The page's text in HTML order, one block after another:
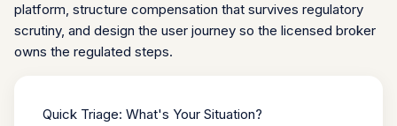
platform, structure compensation that survives regulatory
scrutiny, and design the user journey so the licensed broker
owns the regulated steps.
Quick Triage: What's Your Situation?